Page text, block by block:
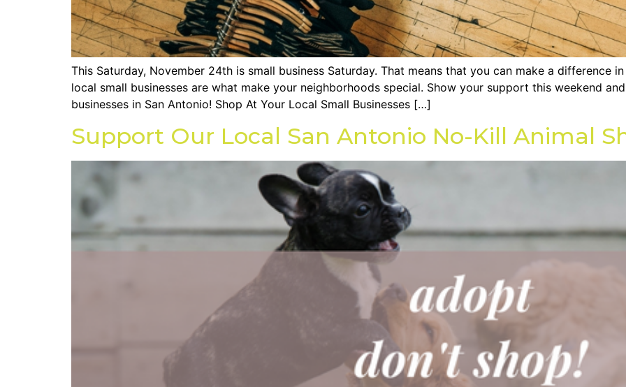
This Saturday, November 24th is small business Saturday. That means that you can make a difference
local small businesses are what make your neighborhoods special. Show your support this weekend
businesses in San Antonio! Shop At Your Local Small Businesses […]
Support Our Local San Antonio No-Kill Animal